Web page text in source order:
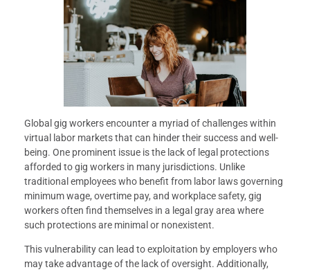
Global gig workers encounter a myriad of challenges within
virtual labor markets that can hinder their success and well-
being. One prominent issue is the lack of legal protections
afforded to gig workers in many jurisdictions. Unlike
traditional employees who benefit from labor laws governing
minimum wage, overtime pay, and workplace safety, gig
workers often find themselves in a legal gray area where
such protections are minimal or nonexistent.
This vulnerability can lead to exploitation by employers who
may take advantage of the lack of oversight. Additionally,